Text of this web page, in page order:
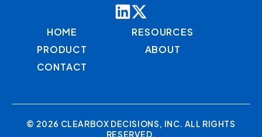
HOME
RESOURCES
PRODUCT
ABOUT
CONTACT
© 2026 CLEARBOX DECISIONS, INC. ALL RIGHTS
RESERVED.